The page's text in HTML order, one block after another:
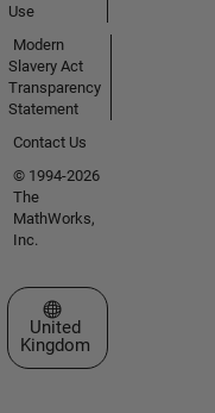
Use
Modern
Slavery Act
Transparency
Statement
Contact Us
© 1994-2026
The
MathWorks,
Inc.
Select a Web Site
United
Kingdom